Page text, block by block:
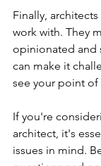
Finally,
work with. They
opinionated and
can make it
see your point of
If you're
architect, it's
issues in mind.